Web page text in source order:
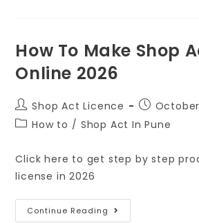
How To Make Shop
Online 2026
Shop Act Licence
October
How to / Shop Act In Pune
Click here to get step by step
license in 2026
Continue Reading